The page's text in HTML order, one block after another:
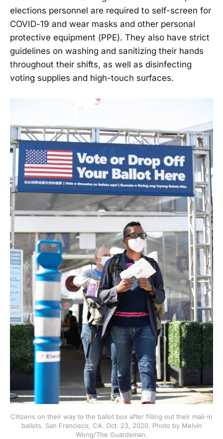
elections personnel are required to self-screen for
COVID-19 and wear masks and other personal
protective equipment (PPE). They also have strict
guidelines on washing and sanitizing their hands
throughout their shifts, as well as disinfecting
voting supplies and high-touch surfaces.
Citizens on their way to the ballot box after filling out their mail-in
ballots. San Francisco, CA. Oct. 23, 2020. Photo by Melvin
Wong/The Guardsman.